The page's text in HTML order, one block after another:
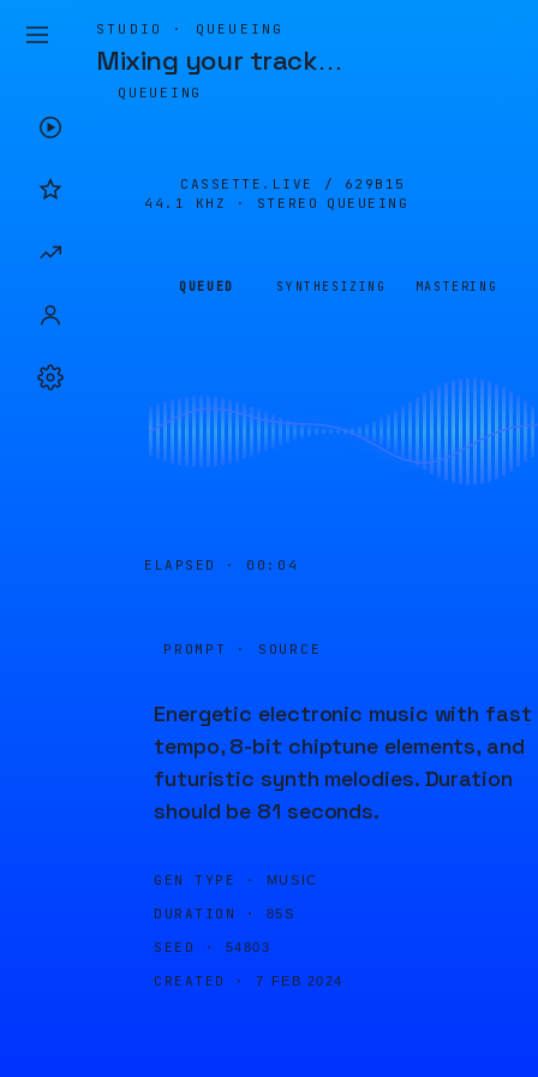
STUDIO · QUEUEING
Mixing your track…
QUEUEING
CASSETTE.LIVE / 629B15
44.1 KHZ · STEREO
QUEUEING
QUEUED SYNTHESIZING MASTERING
ELAPSED · 00:04
PROMPT · SOURCE
Energetic electronic music with fast
tempo, 8-bit chiptune elements, and
futuristic synth melodies. Duration
should be 81 seconds.
GEN TYPE · MUSIC
DURATION · 85S
SEED · 54803
CREATED · 7 FEB 2024